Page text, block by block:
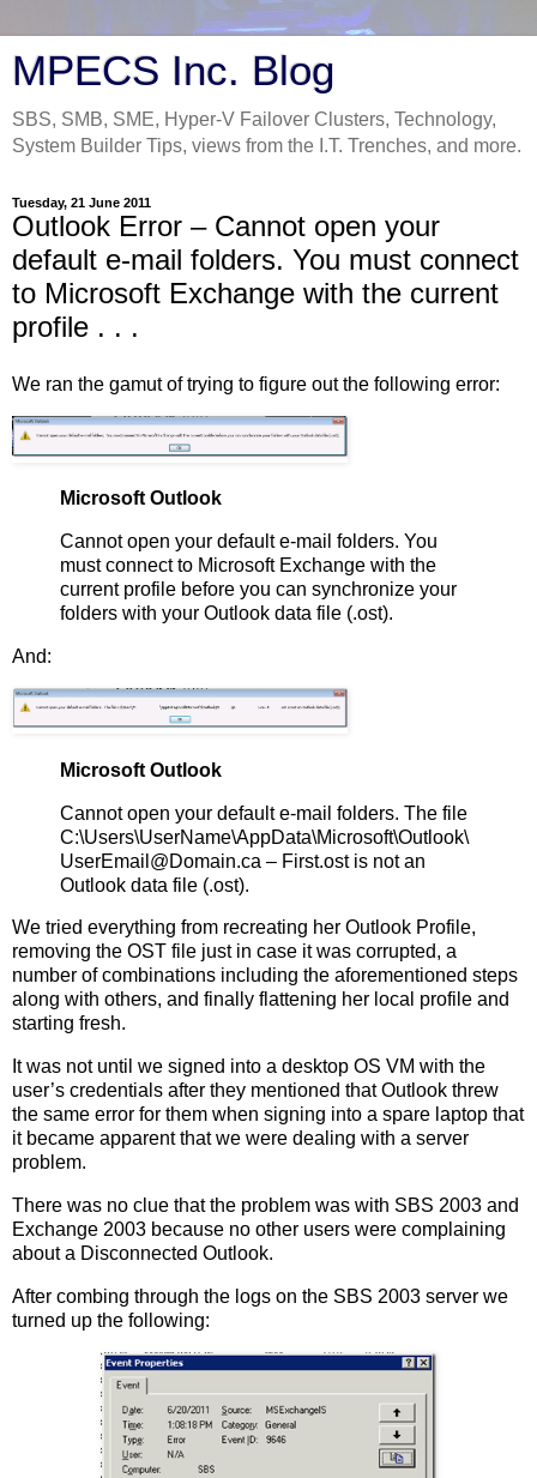
MPECS Inc. Blog
SBS, SMB, SME, Hyper-V Failover Clusters, Technology,
System Builder Tips, views from the I.T. Trenches, and more.
Tuesday, 21 June 2011
Outlook Error – Cannot open your
default e-mail folders. You must connect
to Microsoft Exchange with the current
profile . . .
We ran the gamut of trying to figure out the following error:
Microsoft Outlook
Cannot open your default e-mail folders. You
must connect to Microsoft Exchange with the
current profile before you can synchronize your
folders with your Outlook data file (.ost).
And:
Microsoft Outlook
Cannot open your default e-mail folders. The file
C:\Users\UserName\AppData\Microsoft\Outlook\
UserEmail@Domain.ca – First.ost is not an
Outlook data file (.ost).
We tried everything from recreating her Outlook Profile,
removing the OST file just in case it was corrupted, a
number of combinations including the aforementioned steps
along with others, and finally flattening her local profile and
starting fresh.
It was not until we signed into a desktop OS VM with the
user’s credentials after they mentioned that Outlook threw
the same error for them when signing into a spare laptop that
it became apparent that we were dealing with a server
problem.
There was no clue that the problem was with SBS 2003 and
Exchange 2003 because no other users were complaining
about a Disconnected Outlook.
After combing through the logs on the SBS 2003 server we
turned up the following: